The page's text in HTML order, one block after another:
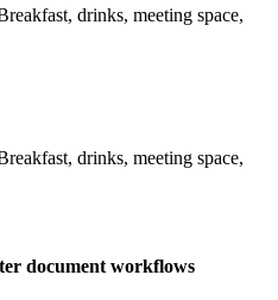
drinks, meeting space,
drinks, meeting space,
document workflows